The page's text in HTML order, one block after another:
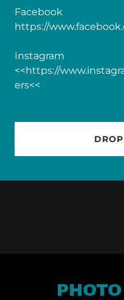
https://
Instagram
<<https://
ers<<